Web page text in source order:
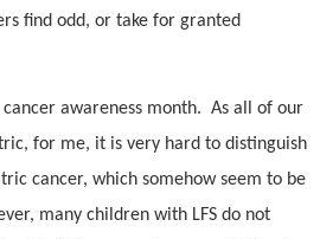
find odd, or take for granted
awareness month. As all of our
for me, it is very hard to distinguish
cancer, which somehow seem to be
many children with LFS do not